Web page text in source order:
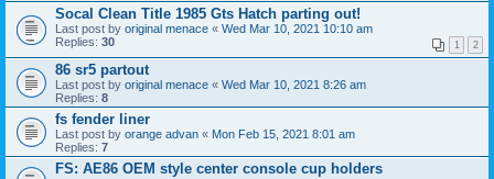
Socal Clean Title 1985 Gts Hatch parting out!
Last post by original menace « Wed Mar 10, 2021 10:10 am
Replies: 30 1 2
86 sr5 partout
Last post by original menace « Wed Mar 10, 2021 8:26 am
Replies: 8
fs fender liner
Last post by orange advan « Mon Feb 15, 2021 8:01 am
Replies: 7
FS: AE86 OEM style center console cup holders